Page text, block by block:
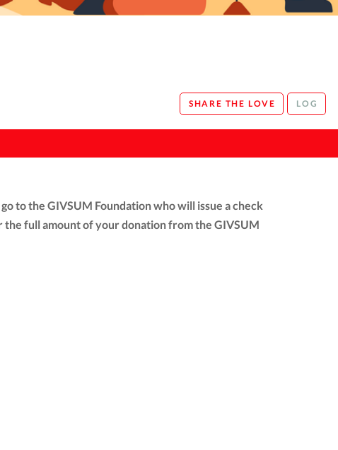
SHARE THE LOVE LOG
to the GIVSUM Foundation who will issue a check
the full amount of your donation from the GIVSUM